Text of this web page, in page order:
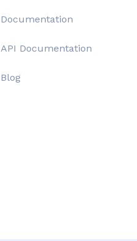
Documentation
API Documentation
Blog